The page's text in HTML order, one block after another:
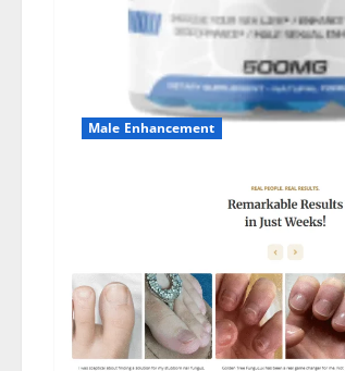
Male Enhancement